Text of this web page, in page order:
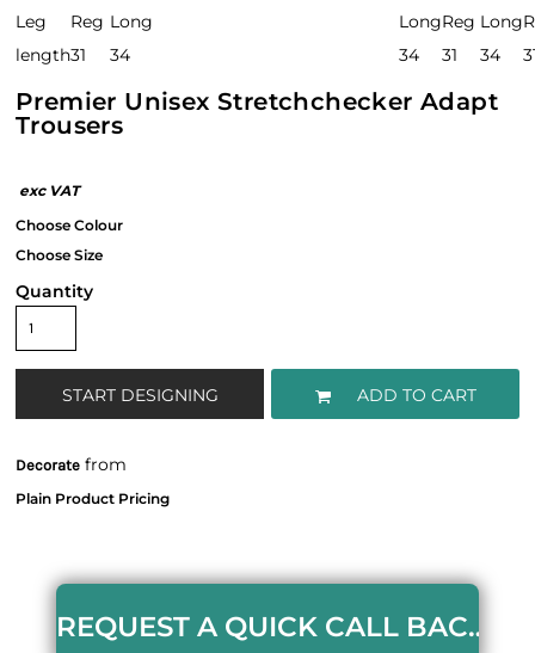
Leg
length
Reg
31
Long
34
Long
34
Reg
31
Long
34
Premier Unisex Stretchchecker Adapt
Trousers
Quantity
START DESIGNING ADD TO CART
Decorate from
REQUEST A QUICK CALL BACK HERE